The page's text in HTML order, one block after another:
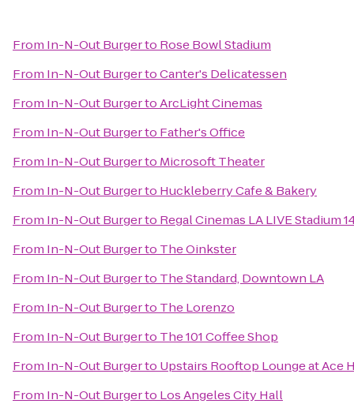
From In-N-Out Burgerto Rose Bowl Stadium
From In-N-Out BurgertoCanter's Delicatessen
From In-N-Out BurgertoArcLight Cinemas
From In-N-Out Burgerto Father's Office
From In-N-Out Burgerto Microsoft Theater
From In-N-Out Burgerto Huckleberry Cafe & Bakery
From In-N-Out Burgerto Regal Cinemas LA LIVE Stadium
From In-N-Out Burgerto The Oinkster
From In-N-Out Burgerto The Standard, Downtown LA
From In-N-Out Burgerto The Lorenzo
From In-N-Out Burgerto The 101 Coffee Shop
From In-N-Out Burgerto Upstairs Rooftop Lounge at Ace
From In-N-Out Burgerto Los Angeles City Hall